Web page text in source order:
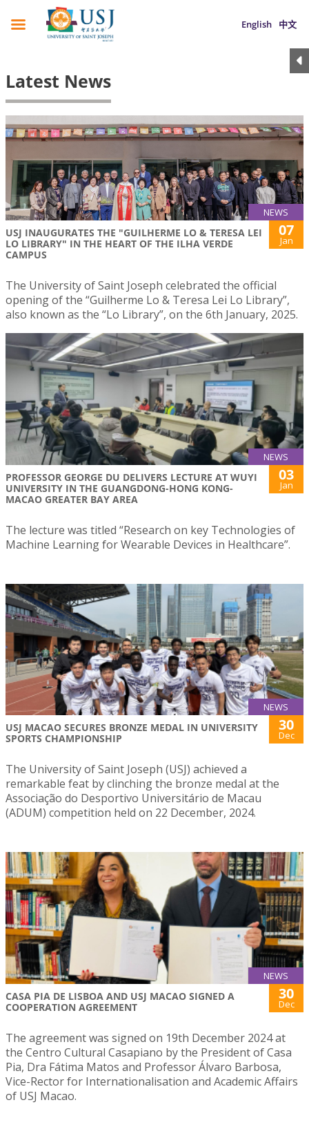
English 中文
Latest News
NEWS
USJ INAUGURATES THE "GUILHERME LO & TERESA LEI
LO LIBRARY" IN THE HEART OF THE ILHA VERDE
CAMPUS
07
Jan
The University of Saint Joseph celebrated the official
opening of the “Guilherme Lo & Teresa Lei Lo Library”,
also known as the “Lo Library”, on the 6th January, 2025.
NEWS
PROFESSOR GEORGE DU DELIVERS LECTURE AT WUYI
UNIVERSITY IN THE GUANGDONG-HONG KONG-
MACAO GREATER BAY AREA
03
Jan
The lecture was titled “Research on key Technologies of
Machine Learning for Wearable Devices in Healthcare”.
NEWS
USJ MACAO SECURES BRONZE MEDAL IN UNIVERSITY
SPORTS CHAMPIONSHIP
30
Dec
The University of Saint Joseph (USJ) achieved a
remarkable feat by clinching the bronze medal at the
Associação do Desportivo Universitário de Macau
(ADUM) competition held on 22 December, 2024.
NEWS
CASA PIA DE LISBOA AND USJ MACAO SIGNED A
COOPERATION AGREEMENT
30
Dec
The agreement was signed on 19th December 2024 at
the Centro Cultural Casapiano by the President of Casa
Pia, Dra Fátima Matos and Professor Álvaro Barbosa,
Vice-Rector for Internationalisation and Academic Affairs
of USJ Macao.